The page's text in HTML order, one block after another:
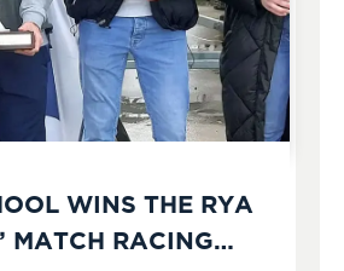
WINS THE RYA
MATCH RACING